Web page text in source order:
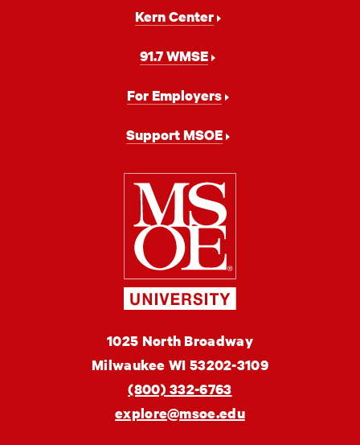
Kern Center
91.7 WMSE
For Employers
Support MSOE
Milwaukee
School
of
Engineering
MSOE
University
1025 North Broadway
Milwaukee WI 53202-3109
(800) 332-6763
explore@msoe.edu